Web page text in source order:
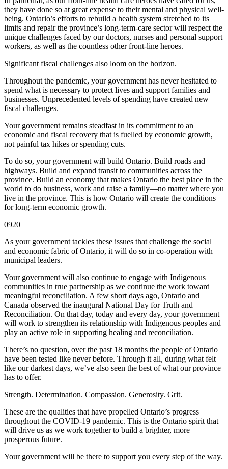
they have done so at great expense to their mental and physical well-
being. Ontario’s efforts to rebuild a health system stretched to its
limits and repair the province’s long-term-care sector will respect the
unique challenges faced by our doctors, nurses and personal support
workers, as well as the countless other front-line heroes.
Significant fiscal challenges also loom on the horizon.
Throughout the pandemic, your government has never hesitated to
spend what is necessary to protect lives and support families and
businesses. Unprecedented levels of spending have created new
fiscal challenges.
Your government remains steadfast in its commitment to an
economic and fiscal recovery that is fuelled by economic growth,
not painful tax hikes or spending cuts.
To do so, your government will build Ontario. Build roads and
highways. Build and expand transit to communities across the
province. Build an economy that makes Ontario the best place in the
world to do business, work and raise a family—no matter where you
live in the province. This is how Ontario will create the conditions
for long-term economic growth.
0920
As your government tackles these issues that challenge the social
and economic fabric of Ontario, it will do so in co-operation with
municipal leaders.
Your government will also continue to engage with Indigenous
communities in true partnership as we continue the work toward
meaningful reconciliation. A few short days ago, Ontario and
Canada observed the inaugural National Day for Truth and
Reconciliation. On that day, today and every day, your government
will work to strengthen its relationship with Indigenous peoples and
play an active role in supporting healing and reconciliation.
There’s no question, over the past 18 months the people of Ontario
have been tested like never before. Through it all, during what felt
like our darkest days, we’ve also seen the best of what our province
has to offer.
Strength. Determination. Compassion. Generosity. Grit.
These are the qualities that have propelled Ontario’s progress
throughout the COVID-19 pandemic. This is the Ontario spirit that
will drive us as we work together to build a brighter, more
prosperous future.
Your government will be there to support you every step of the way.